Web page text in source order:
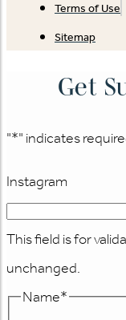
Terms of Use
Sitemap
Get
"*" indicates
Instagram
This field is for
unchanged.
Name*